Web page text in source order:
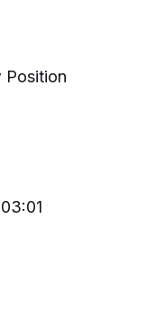
Position